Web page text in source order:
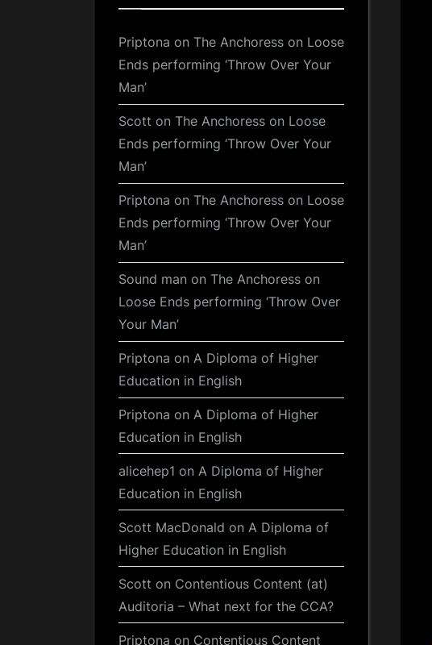
Priptona on The Anchoress on Loose
Ends performing ‘Throw Over Your
Man’
Scott on The Anchoress on Loose
Ends performing ‘Throw Over Your
Man’
Priptona on The Anchoress on Loose
Ends performing ‘Throw Over Your
Man’
Sound man on The Anchoress on
Loose Ends performing ‘Throw Over
Your Man’
Priptona on A Diploma of Higher
Education in English
Priptona on A Diploma of Higher
Education in English
alicehep1 on A Diploma of Higher
Education in English
Scott MacDonald on A Diploma of
Higher Education in English
Scott on Contentious Content (at)
Auditoria – What next for the CCA?
Priptona on Contentious Content